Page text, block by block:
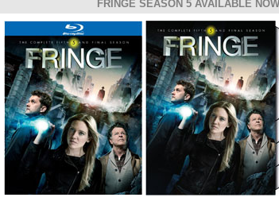
FRINGE SEASON 5 AVAILABLE